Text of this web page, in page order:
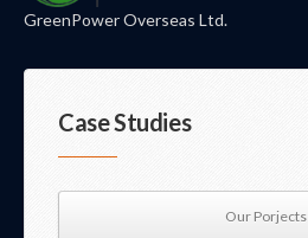
GreenPower Overseas Ltd.
Case Studies
Our Porjects